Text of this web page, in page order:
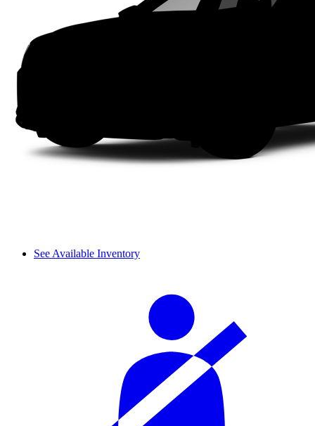
See Available Inventory